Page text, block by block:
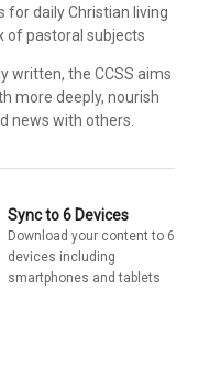
for daily Christian living
of pastoral subjects
written, the CCSS aims
more deeply, nourish
news with others.
Sync to 6 Devices
Download your content to 6
devices including
smartphones and tablets